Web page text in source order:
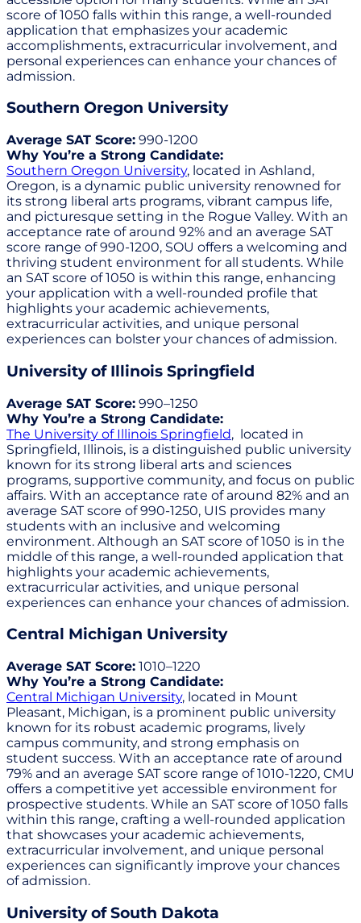
score of 1050 falls within this range, a well-rounded
application that emphasizes your academic
accomplishments, extracurricular involvement, and
personal experiences can enhance your chances of
admission.
Southern Oregon University
Average SAT Score: 990-1200
Why You’re a Strong Candidate:
Southern Oregon University, located in Ashland,
Oregon, is a dynamic public university renowned for
its strong liberal arts programs, vibrant campus life,
and picturesque setting in the Rogue Valley. With an
acceptance rate of around 92% and an average SAT
score range of 990-1200, SOU offers a welcoming and
thriving student environment for all students. While
an SAT score of 1050 is within this range, enhancing
your application with a well-rounded profile that
highlights your academic achievements,
extracurricular activities, and unique personal
experiences can bolster your chances of admission.
University of Illinois Springfield
Average SAT Score: 990–1250
Why You’re a Strong Candidate:
The University of Illinois Springfield, located in
Springfield, Illinois, is a distinguished public university
known for its strong liberal arts and sciences
programs, supportive community, and focus on public
affairs. With an acceptance rate of around 82% and an
average SAT score of 990-1250, UIS provides many
students with an inclusive and welcoming
environment. Although an SAT score of 1050 is in the
middle of this range, a well-rounded application that
highlights your academic achievements,
extracurricular activities, and unique personal
experiences can enhance your chances of admission.
Central Michigan University
Average SAT Score: 1010–1220
Why You’re a Strong Candidate:
Central Michigan University, located in Mount
Pleasant, Michigan, is a prominent public university
known for its robust academic programs, lively
campus community, and strong emphasis on
student success. With an acceptance rate of around
79% and an average SAT score range of 1010-1220, CMU
offers a competitive yet accessible environment for
prospective students. While an SAT score of 1050 falls
within this range, crafting a well-rounded application
that showcases your academic achievements,
extracurricular involvement, and unique personal
experiences can significantly improve your chances
of admission.
University of South Dakota